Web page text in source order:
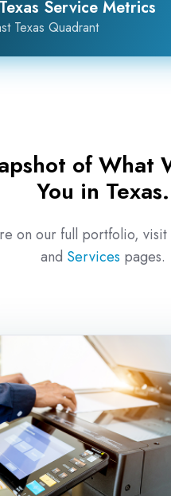
Service Metrics
Texas Quadrant
of What
You in Texas.
on our full portfolio,
and Services pages.